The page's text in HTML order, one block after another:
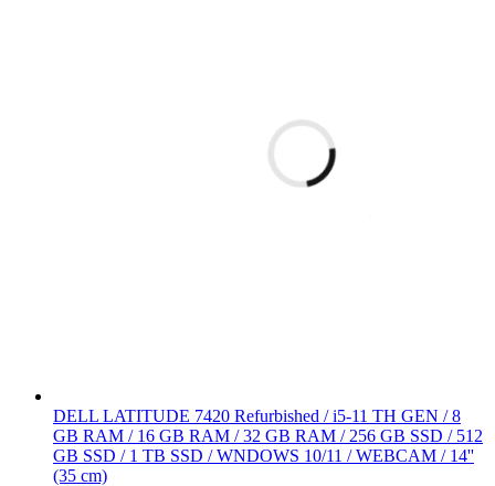
DELL LATITUDE 7420 Refurbished / i5-11 TH GEN / 8
GB RAM / 16 GB RAM / 32 GB RAM / 256 GB SSD / 512
GB SSD / 1 TB SSD / WNDOWS 10/11 / WEBCAM / 14''
(35 cm)